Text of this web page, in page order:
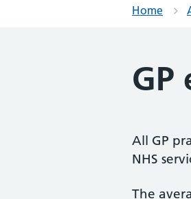
Home
GP
All GP
NHS
The